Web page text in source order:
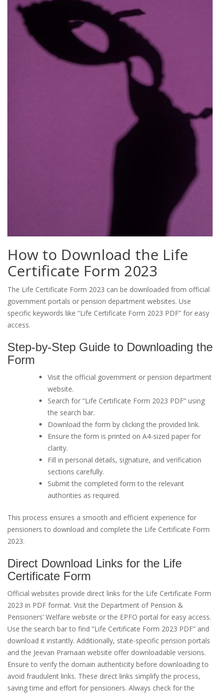
How to Download the Life
Certificate Form 2023
The Life Certificate Form 2023 can be downloaded from official
government portals or pension department websites. Use
specific keywords like “Life Certificate Form 2023 PDF” for easy
access.
Step-by-Step Guide to Downloading the
Form
Visit the official government or pension department
website.
Search for “Life Certificate Form 2023 PDF” using
the search bar.
Download the form by clicking the provided link.
Ensure the form is printed on A4-sized paper for
clarity.
Fill in personal details, signature, and verification
sections carefully.
Submit the completed form to the relevant
authorities as required.
This process ensures a smooth and efficient experience for
pensioners to download and complete the Life Certificate Form
2023.
Direct Download Links for the Life
Certificate Form
Official websites provide direct links for the Life Certificate Form
2023 in PDF format. Visit the Department of Pension &
Pensioners’ Welfare website or the EPFO portal for easy access.
Use the search bar to find “Life Certificate Form 2023 PDF” and
download it instantly. Additionally, state-specific pension portals
and the Jeevan Pramaan website offer downloadable versions.
Ensure to verify the domain authenticity before downloading to
avoid fraudulent links. These direct links simplify the process,
saving time and effort for pensioners. Always check for the